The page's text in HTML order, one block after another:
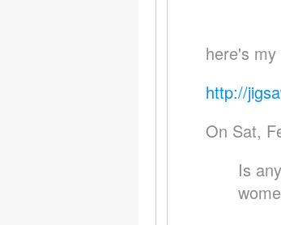
here's my
http://
On Sat,
Is